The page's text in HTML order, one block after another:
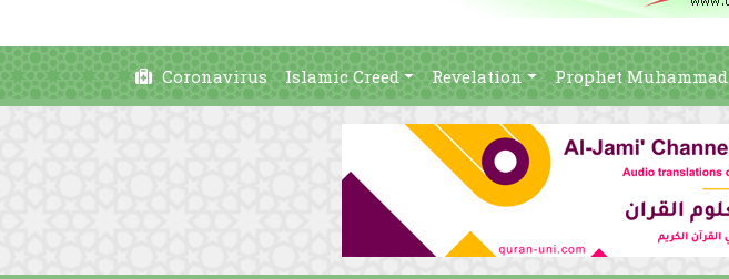
Coronavirus Islamic Creed Revelation Prophet Muhammad